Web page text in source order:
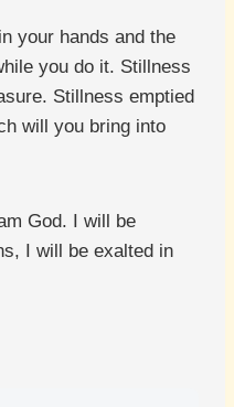
your hands and the
you do it. Stillness
Stillness emptied
will you bring into
God. I will be
I will be exalted in